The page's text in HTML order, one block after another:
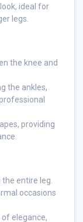
ideal for
legs.
the knee and
the ankles,
providing
entire leg.
occasions
elegance,